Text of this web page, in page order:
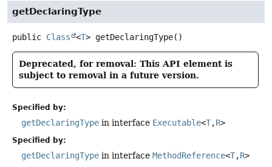
getDeclaringType
public Class <T> getDeclaringType()
Deprecated, for removal: This API element is
subject to removal in a future version.
Specified by:
getDeclaringType in interface Executable<T,R>
Specified by:
getDeclaringType in interface MethodReference<T,R>